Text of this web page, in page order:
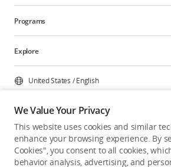
Programs
Explore
United States /English
Privacy Policy
Cookie Preferences
Do Not Sell Or Share My Personal Information
We Value Your Privacy
This website uses cookies and similar
enhance your browsing experience. By
Cookies", you consent to all cookies,
behavior analysis, advertising, and